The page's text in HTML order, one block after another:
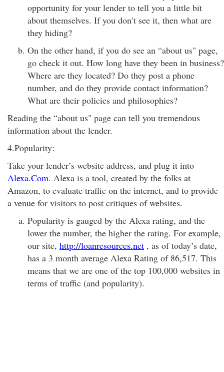
opportunity for your lender to tell you a little bit
about themselves. If you don’t see it, then what are
they hiding?
On the other hand, if you do see an “about us" page,
go check it out. How long have they been in business?
Where are they located? Do they post a phone
number, and do they provide contact information?
What are their policies and philosophies?
Reading the “about us" page can tell you tremendous
information about the lender.
4.Popularity:
Take your lender’s website address, and plug it into
Alexa.Com. Alexa is a tool, created by the folks at
Amazon, to evaluate traffic on the internet, and to provide
a venue for visitors to post critiques of websites.
Popularity is gauged by the Alexa rating, and the
lower the number, the higher the rating. For example,
our site, http://loanresources.net , as of today’s date,
has a 3 month average Alexa Rating of 86,517. This
means that we are one of the top 100,000 websites in
terms of traffic (and popularity).